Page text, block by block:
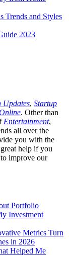
Trends and Styles
2023
Updates, Startup
. Other than
Entertainment,
all over the
you with the
help if you
improve our
Portfolio
Investment
Metrics Turn
in 2026
Helped Me